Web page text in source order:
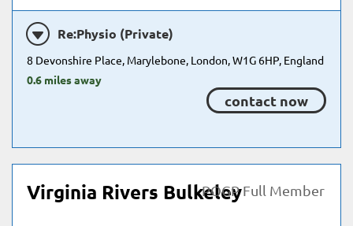
Re:Physio (Private)
8 Devonshire Place, Marylebone, London, W1G 6HP, England
0.6 miles away
contact now
Virginia Rivers BulkeleyPOGP Full Member